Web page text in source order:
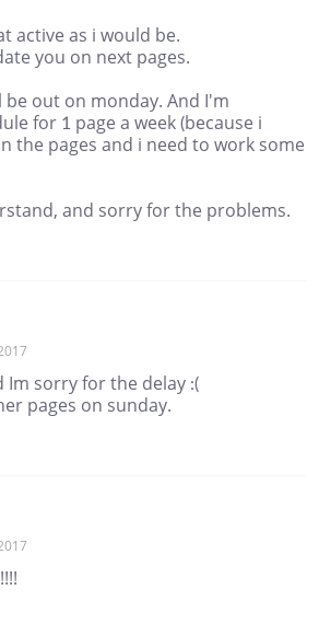
active as i would be.
you on next pages.
be out on monday. And I'm
for 1 page a week (because i
the pages and i need to work some
and sorry for the problems.
Im sorry for the delay :(
pages on sunday.